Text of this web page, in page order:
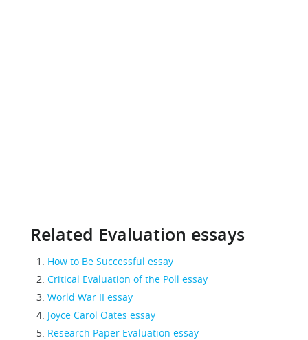
Related Evaluation essays
How to Be Successful essay
Critical Evaluation of the Poll essay
World War II essay
Joyce Carol Oates essay
Research Paper Evaluation essay